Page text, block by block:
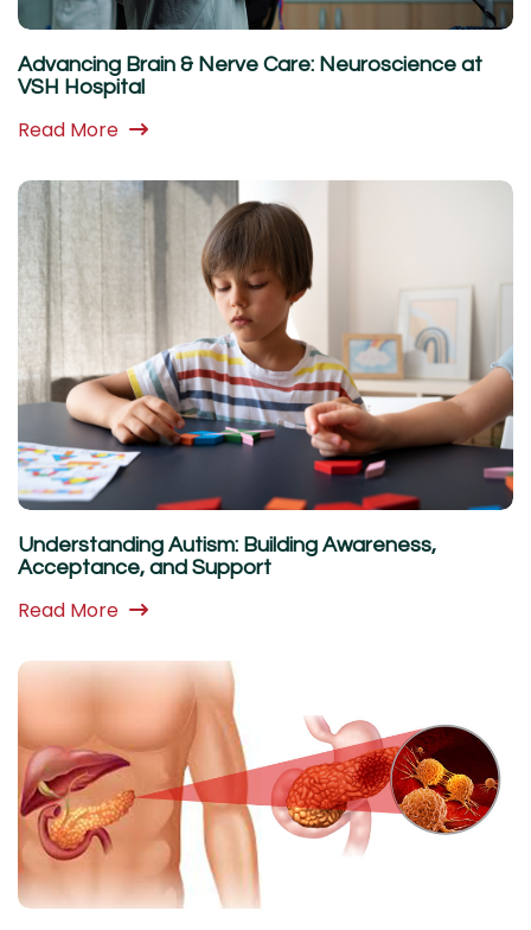
Advancing Brain & Nerve Care: Neuroscience at
VSH Hospital
Read More
Understanding Autism: Building Awareness,
Acceptance, and Support
Read More